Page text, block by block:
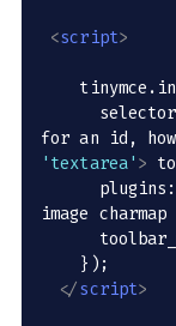
<script>
for an id,
'textarea' >
image
</script>